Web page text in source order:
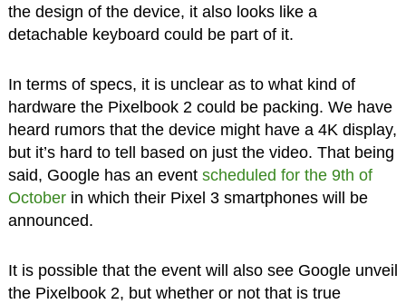
the design of the device, it also looks like a
detachable keyboard could be part of it.
In terms of specs, it is unclear as to what kind of
hardware the Pixelbook 2 could be packing. We have
heard rumors that the device might have a 4K display,
but it’s hard to tell based on just the video. That being
said, Google has an event scheduled for the 9th of
Octoberin which their Pixel 3 smartphones will be
announced.
It is possible that the event will also see Google unveil
the Pixelbook 2, but whether or not that is true